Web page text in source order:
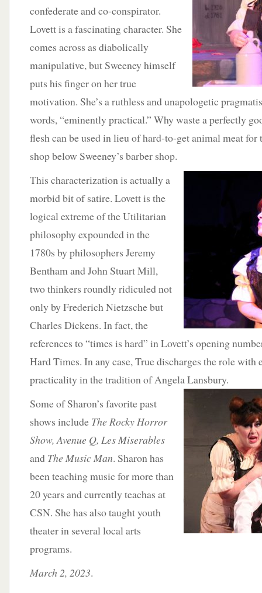
confederate and co-conspirator.
Lovett is a fascinating character. She
comes across as diabolically
manipulative, but Sweeney himself
puts his finger on her true
motivation. She’s a ruthless and unapologetic
words, “eminently practical.” Why waste a perfectly
flesh can be used in lieu of hard-to-get animal meat for
shop below Sweeney’s barber shop.
This characterization is actually a
morbid bit of satire. Lovett is the
logical extreme of the Utilitarian
philosophy expounded in the
1780s by philosophers Jeremy
Bentham and John Stuart Mill,
two thinkers roundly ridiculed not
only by Frederich Nietzsche but
Charles Dickens. In fact, the
references to “times is hard” in Lovett’s opening
Hard Times. In any case, True discharges the role
practicality in the tradition of AngelaLansbury.
Some of Sharon’s favorite past
shows include The Rocky Horror
Show, Avenue Q, Les Miserables
and The Music Man. Sharon has
been teaching music for more than
20 years and currently teachas at
CSN. She has also taught youth
theater in several local arts
programs.
March 2, 2023.